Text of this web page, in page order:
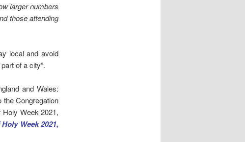
larger numbers
those attending
local and avoid
of a city”.
and Wales:
the Congregation
Week 2021,
Week 2021,